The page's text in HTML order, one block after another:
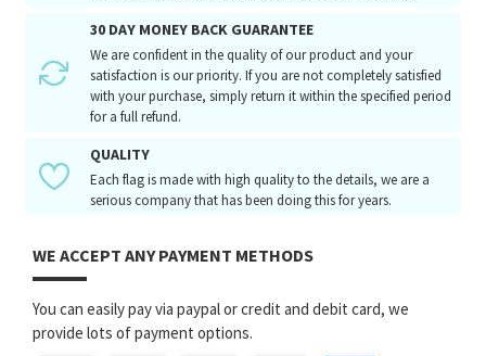
30 DAY MONEY BACK GUARANTEE
We are confident in the quality of our product and your
satisfaction is our priority. If you are not completely satisfied
with your purchase, simply return it within the specified period
for a full refund.
QUALITY
Each flag is made with high quality to the details, we are a
serious company that has been doing this for years.
WE ACCEPT ANY PAYMENT METHODS
You can easily pay via paypal or credit and debit card, we
provide lots of payment options.